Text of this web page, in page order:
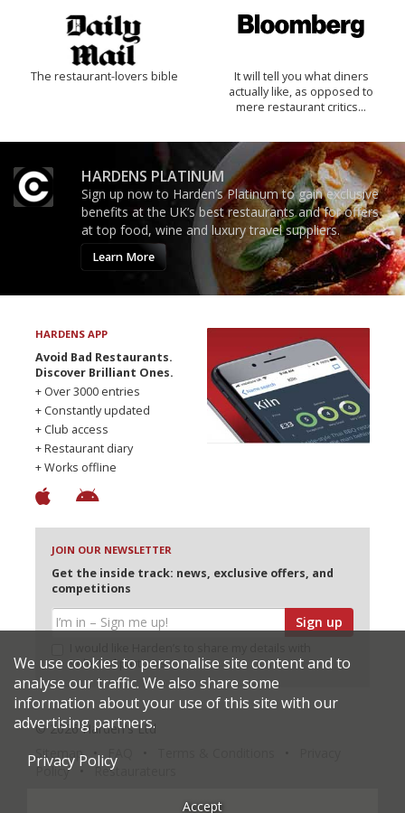
The restaurant-lovers bible
It will tell you what diners
actually like, as opposed to
mere restaurant critics…
HARDENS PLATINUM
Sign up now to Harden’s Platinum to gain exclusive
benefits at the UK’s best restaurants and for offers
at top food, wine and luxury travel suppliers.
Learn More
HARDENS APP
Avoid Bad Restaurants.
Discover Brilliant Ones.
+ Over 3000 entries
+ Constantly updated
+ Club access
+ Restaurant diary
+ Works offline
JOIN OUR NEWSLETTER
Get the inside track: news, exclusive offers, and
competitions
Sign up
selected partners
© 2026 Harden's Ltd
Sitemap
Policy
Restaurateurs
We use cookies to personalise site content and to
analyse our traffic. We also share some
information about your use of this site with our
advertising partners.
Privacy Policy
Accept